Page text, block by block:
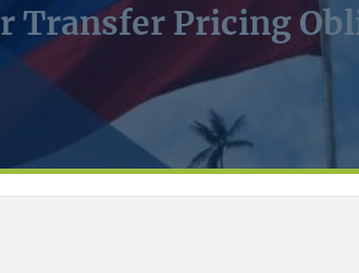
Transfer Pricing